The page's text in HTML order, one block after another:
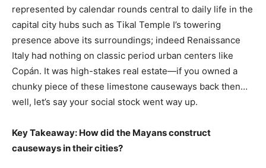
represented by calendar rounds central to daily life in the
capital city hubs such as Tikal Temple I’s towering
presence above its surroundings; indeed Renaissance
Italy had nothing on classic period urban centers like
Copán. It was high-stakes real estate—if you owned a
chunky piece of these limestone causeways back then…
well, let’s say your social stock went way up.
Key Takeaway: How did the Mayans construct
causeways in their cities?